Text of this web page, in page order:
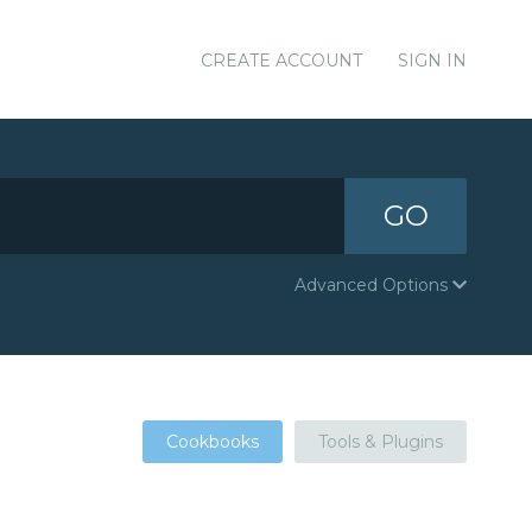
CREATE ACCOUNT SIGN IN
GO
Advanced Options
Cookbooks Tools & Plugins